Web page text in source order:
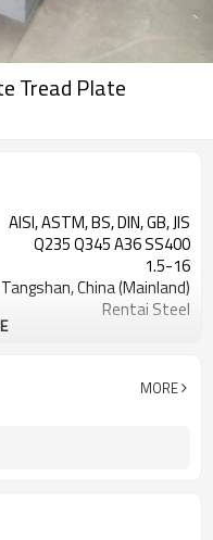
Tread Plate
AISI, ASTM, BS, DIN, GB, JIS
Q235 Q345 A36 SS400
1.5-16
Tangshan, China (Mainland)
Rentai Steel
Flange Plate
MORE